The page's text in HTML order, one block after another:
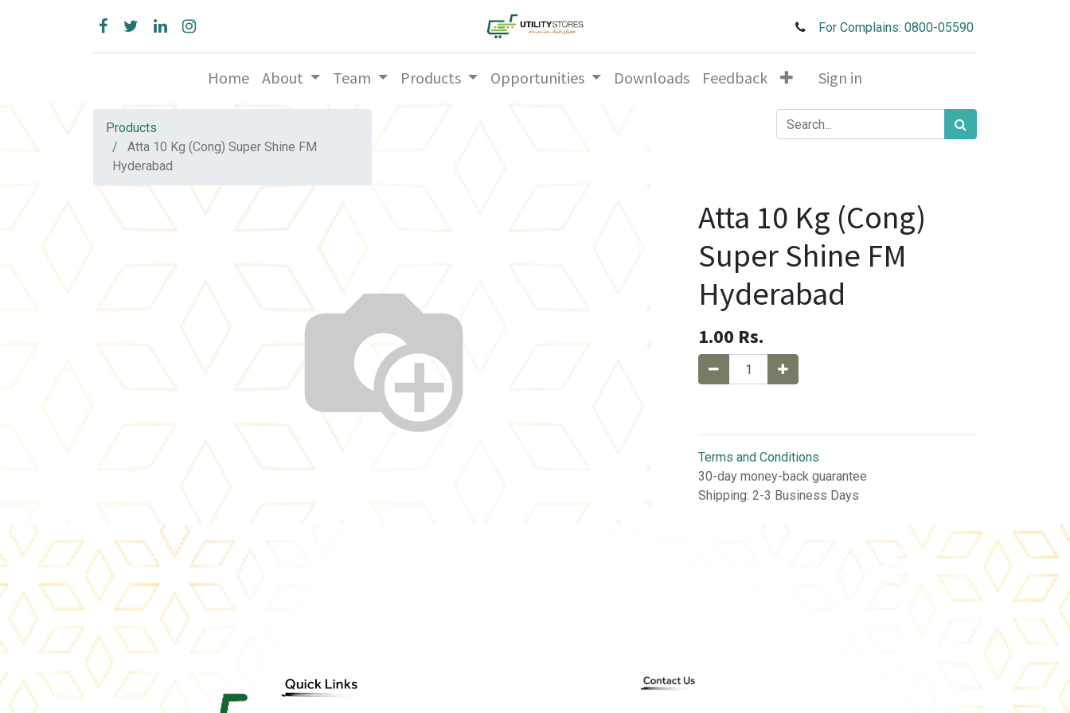
For Complains: 0800-05590
Home About Team Products Opportunities Downloads Feedback Sign in
Products
Atta 10 Kg (Cong) Super Shine FM
Hyderabad
Atta 10 Kg (Cong)
Super Shine FM
Hyderabad
1.00 Rs.
Terms and Conditions
30-day money-back guarantee
Shipping: 2-3 Business Days